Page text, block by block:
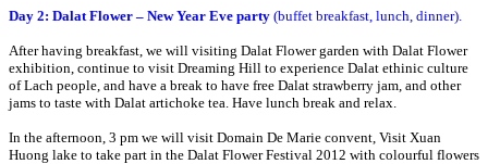
Day 2: Dalat Flower – New Year Eve party (buffet breakfast, lunch, dinner).
After having breakfast, we will visiting Dalat Flower garden with Dalat Flower
exhibition, continue to visit Dreaming Hill to experience Dalat ethinic culture
of Lach people, and have a break to have free Dalat strawberry jam, and other
jams to taste with Dalat artichoke tea. Have lunch break and relax.
In the afternoon, 3 pm we will visit Domain De Marie convent, Visit Xuan
Huong lake to take part in the Dalat Flower Festival 2012 with colourful flowers